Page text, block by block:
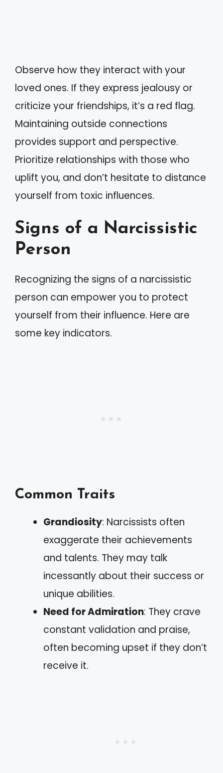
Observe how they interact with your
loved ones. If they express jealousy or
criticize your friendships, it’s a red flag.
Maintaining outside connections
provides support and perspective.
Prioritize relationships with those who
uplift you, and don’t hesitate to distance
yourself from toxic influences.
Signs of a Narcissistic
Person
Recognizing the signs of a narcissistic
person can empower you to protect
yourself from their influence. Here are
some key indicators.
Common Traits
Grandiosity: Narcissists often
exaggerate their achievements
and talents. They may talk
incessantly about their success or
unique abilities.
Need for Admiration: They crave
constant validation and praise,
often becoming upset if they don’t
receive it.